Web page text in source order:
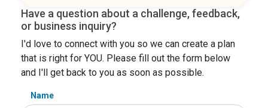
Have a question about a challenge, feedback,
or business inquiry?
I'd love to connect with you so we can create a plan
that is right for YOU. Please fill out the form below
and I'll get back to you as soon as possible.
Name